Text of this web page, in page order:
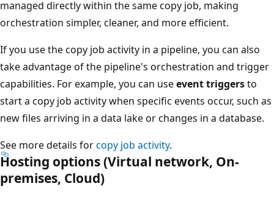
managed directly within the same copy job, making
orchestration simpler, cleaner, and more efficient.
If you use the copy job activity in a pipeline, you can also
take advantage of the pipeline's orchestration and trigger
capabilities. For example, you can useevent triggersto
start a copy job activity when specific events occur, such as
new files arriving in a data lake or changes in a database.
See more details forcopy job activity.
Hosting options (Virtual network, On-
premises, Cloud)